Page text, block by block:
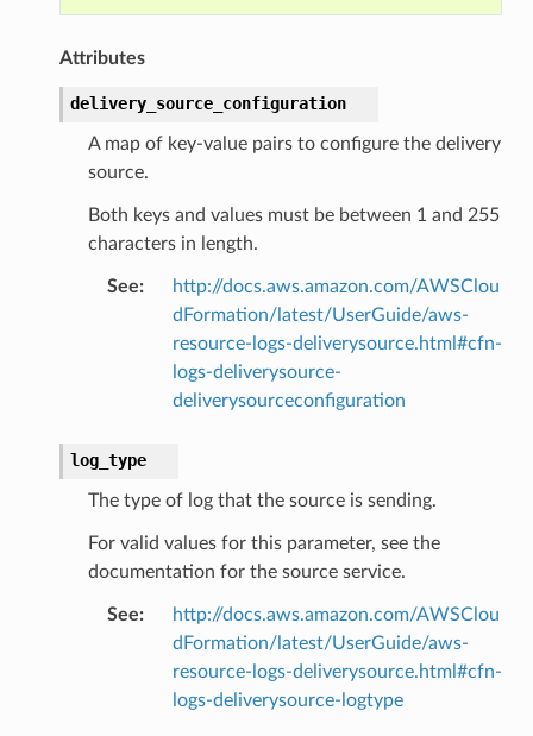
Attributes
delivery_source_configuration
A map of key-value pairs to configure the delivery
source.
Both keys and values must be between 1 and 255
characters in length.
See:
http://docs.aws.amazon.com/AWSClou
dFormation/latest/UserGuide/aws-
resource-logs-deliverysource.html#cfn-
logs-deliverysource-
deliverysourceconfiguration
log_type
The type of log that the source is sending.
For valid values for this parameter, see the
documentation for the source service.
See:
http://docs.aws.amazon.com/AWSClou
dFormation/latest/UserGuide/aws-
resource-logs-deliverysource.html#cfn-
logs-deliverysource-logtype